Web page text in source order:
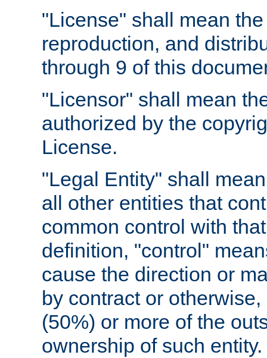
"License" shall mean
reproduction, and
through 9 of this
"Licensor" shall mean
authorized by the
License.
"Legal Entity" shall
all other entities that
common control with
definition, "control"
cause the direction or
by contract or
(50%) or more of the
ownership of such entity.